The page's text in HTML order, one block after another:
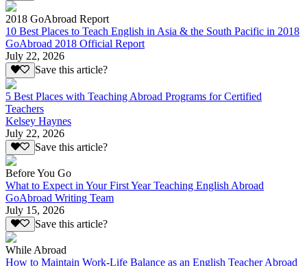
2018 GoAbroad Report
10 Best Places to Teach English in Asia & the South Pacific in 2018
GoAbroad 2018 Official Report
July 22, 2026
Save this article?
5 Best Places with Teaching Abroad Programs for Certified
Teachers
Kelsey Haynes
July 22, 2026
Save this article?
Before You Go
What to Expect in Your First Year Teaching English Abroad
GoAbroad Writing Team
July 15, 2026
Save this article?
While Abroad
How to Maintain Work-Life Balance as an English Teacher Abroad